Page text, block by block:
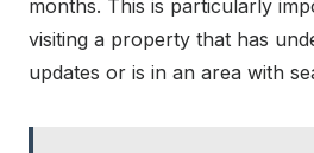
months. This is particularly
visiting a property that has
updates or is in an area with